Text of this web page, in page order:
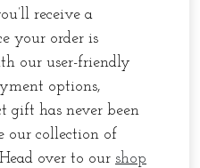
receive a
your order is
our user-friendly
options,
gift has never been
our collection of
over to our shop